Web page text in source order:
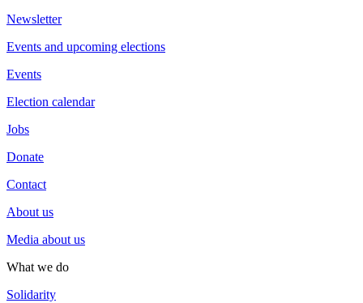
Newsletter
Events and upcoming elections
Events
Election calendar
Jobs
Donate
Contact
About us
Media about us
What we do
Solidarity